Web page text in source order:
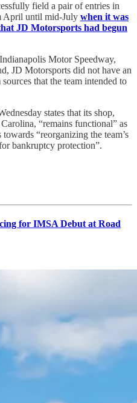
field a pair of entries in
April until mid-July when it was
JD Motorsports had begun
Motor Speedway,
JD Motorsports did not have an
that the team intended to
states that its shop,
“remains functional” as
“reorganizing the team’s
bankruptcy protection”.
for IMSA Debut at Road